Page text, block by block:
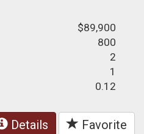
$89,900
800
2
1
0.12
Details Favorite